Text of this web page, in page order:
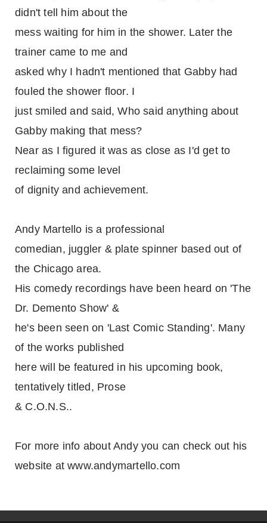
didn't tell him about the
mess waiting for him in the shower. Later the
trainer came to me and
asked why I hadn't mentioned that Gabby had
fouled the shower floor. I
just smiled and said, Who said anything about
Gabby making that mess?
Near as I figured it was as close as I'd get to
reclaiming some level
of dignity and achievement.
Andy Martello is a professional
comedian, juggler & plate spinner based out of
the Chicago area.
His comedy recordings have been heard on 'The
Dr. Demento Show' &
he's been seen on 'Last Comic Standing'. Many
of the works published
here will be featured in his upcoming book,
tentatively titled, Prose
& C.O.N.S..
For more info about Andy you can check out his
website at www.andymartello.com